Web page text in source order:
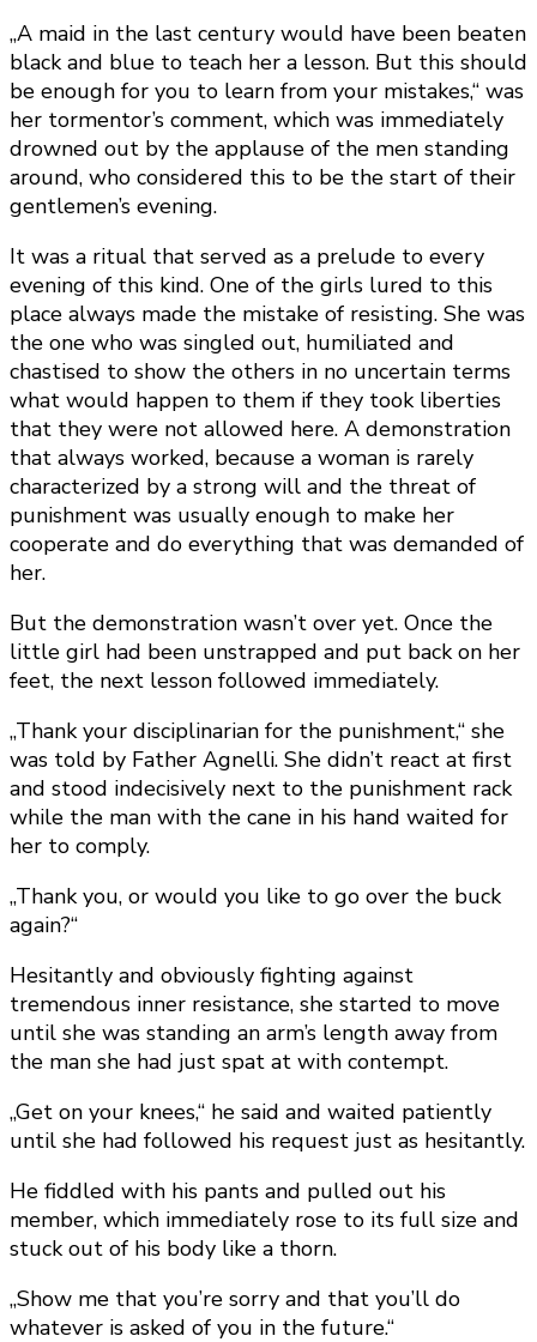
„A maid in the last century would have been beaten
black and blue to teach her a lesson. But this should
be enough for you to learn from your mistakes,“ was
her tormentor’s comment, which was immediately
drowned out by the applause of the men standing
around, who considered this to be the start of their
gentlemen’s evening.
It was a ritual that served as a prelude to every
evening of this kind. One of the girls lured to this
place always made the mistake of resisting. She was
the one who was singled out, humiliated and
chastised to show the others in no uncertain terms
what would happen to them if they took liberties
that they were not allowed here. A demonstration
that always worked, because a woman is rarely
characterized by a strong will and the threat of
punishment was usually enough to make her
cooperate and do everything that was demanded of
her.
But the demonstration wasn’t over yet. Once the
little girl had been unstrapped and put back on her
feet, the next lesson followed immediately.
„Thank your disciplinarian for the punishment,“ she
was told by Father Agnelli. She didn’t react at first
and stood indecisively next to the punishment rack
while the man with the cane in his hand waited for
her to comply.
„Thank you, or would you like to go over the buck
again?“
Hesitantly and obviously fighting against
tremendous inner resistance, she started to move
until she was standing an arm’s length away from
the man she had just spat at with contempt.
„Get on your knees,“ he said and waited patiently
until she had followed his request just as hesitantly.
He fiddled with his pants and pulled out his
member, which immediately rose to its full size and
stuck out of his body like a thorn.
„Show me that you’re sorry and that you’ll do
whatever is asked of you in the future.“